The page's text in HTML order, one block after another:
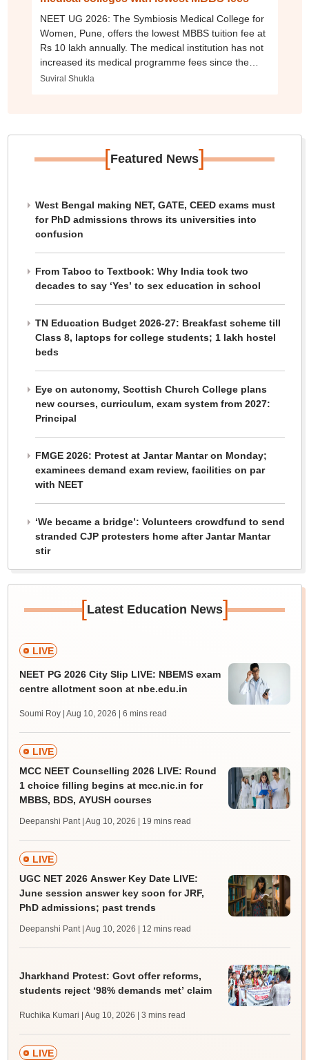
NEET UG 2026: The Symbiosis Medical College for
Women, Pune, offers the lowest MBBS tuition fee at
Rs 10 lakh annually. The medical institution has not
increased its medical programme fees since the
2022-23 academic session.
Suviral Shukla
[Featured News]
West Bengal making NET, GATE, CEED exams must
for PhD admissions throws its universities into
confusion
From Taboo to Textbook: Why India took two
decades to say ‘Yes’ to sex education in school
TN Education Budget 2026-27: Breakfast scheme till
Class 8, laptops for college students; 1 lakh hostel
beds
Eye on autonomy, Scottish Church College plans
new courses, curriculum, exam system from 2027:
Principal
FMGE 2026: Protest at Jantar Mantar on Monday;
examinees demand exam review, facilities on par
with NEET
‘We became a bridge’: Volunteers crowdfund to send
stranded CJP protesters home after Jantar Mantar
stir
[Latest Education News]
LIVE
NEET PG 2026 City Slip LIVE: NBEMS exam
centre allotment soon at nbe.edu.in
Soumi Roy | Aug 10, 2026 | 6 mins read
LIVE
MCC NEET Counselling 2026 LIVE: Round
1 choice filling begins at mcc.nic.in for
MBBS, BDS, AYUSH courses
Deepanshi Pant | Aug 10, 2026 | 19 mins read
LIVE
UGC NET 2026 Answer Key Date LIVE:
June session answer key soon for JRF,
PhD admissions; past trends
Deepanshi Pant | Aug 10, 2026 | 12 mins read
Jharkhand Protest: Govt offer reforms,
students reject ‘98% demands met’ claim
Ruchika Kumari | Aug 10, 2026 | 3 mins read
LIVE